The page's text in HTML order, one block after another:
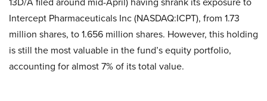
Intercept Pharmaceuticals Inc (NASDAQ:ICPT), from 1.73
million shares, to 1.656 million shares. However, this holding
is still the most valuable in the fund’s equity portfolio,
accounting for almost 7% of its total value.